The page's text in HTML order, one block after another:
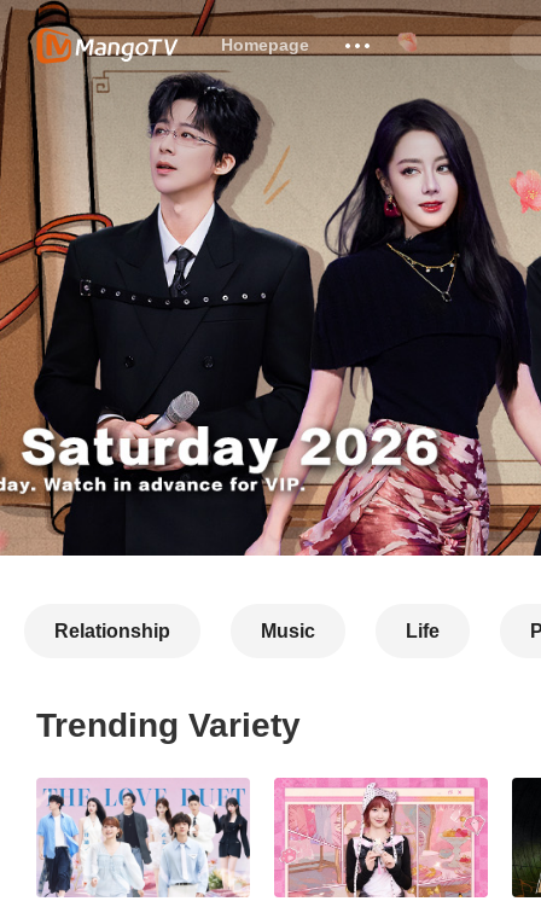
Homepage
Relationship Music Life
Competition Most Popular
Trending Variety